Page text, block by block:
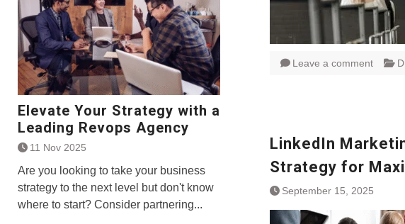
Leave a comment
LinkedIn
Strategy for
September 15, 2025
Elevate Your Strategy with a
Leading Revops Agency
11 Nov 2025
Are you looking to take your business
strategy to the next level but don't know
where to start? Consider partnering...